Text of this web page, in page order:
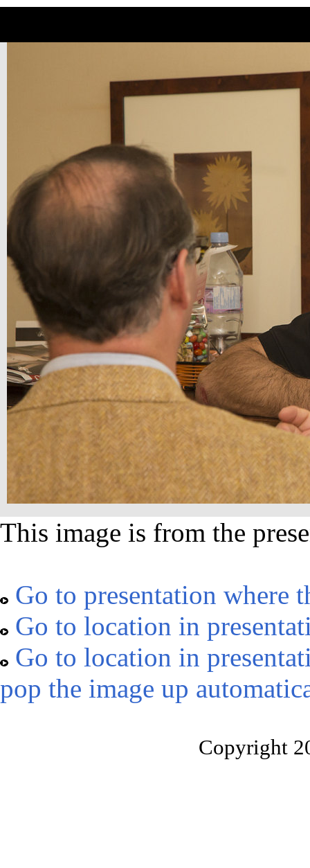
This image is from the
Go to presentation where
Go to location in
Go to location in
pop the image up
Copyright